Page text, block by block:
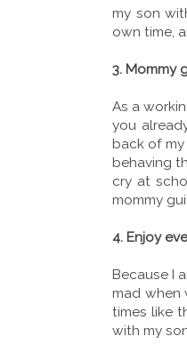
my son
own time,
3. Mommy
As a
you
back of my
behaving
cry at
mommy
4. Enjoy
Because I
mad when
times like
with my